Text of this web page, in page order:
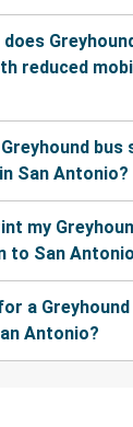
reduced
bus
San Antonio?
my
to San
a
Antonio?